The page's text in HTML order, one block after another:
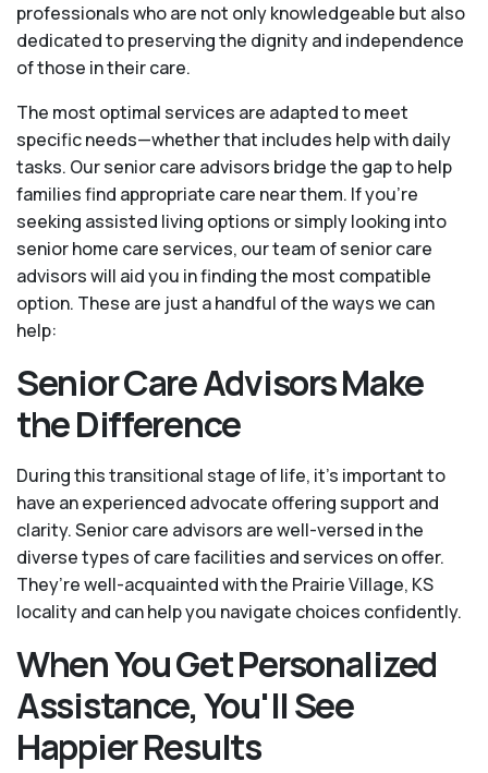
professionals who are not only knowledgeable but also
dedicated to preserving the dignity and independence
of those in their care.
The most optimal services are adapted to meet
specific needs—whether that includes help with daily
tasks. Our senior care advisors bridge the gap to help
families find appropriate care near them. If you’re
seeking assisted living options or simply looking into
senior home care services, our team of senior care
advisors will aid you in finding the most compatible
option. These are just a handful of the ways we can
help:
Senior Care Advisors Make
the Difference
During this transitional stage of life, it's important to
have an experienced advocate offering support and
clarity. Senior care advisors are well-versed in the
diverse types of care facilities and services on offer.
They’re well-acquainted with the Prairie Village, KS
locality and can help you navigate choices confidently.
When You Get Personalized
Assistance, You'll See
Happier Results